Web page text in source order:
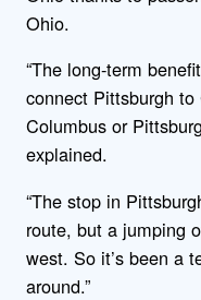
Ohio.
“The long-term
connect Pittsburgh
Columbus or
explained.
“The stop in
route, but a jumping
west. So it’s been a
around.”